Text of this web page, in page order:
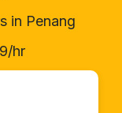
in Penang
hr